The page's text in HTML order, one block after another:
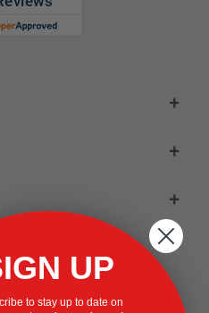
UP
to stay up to date on